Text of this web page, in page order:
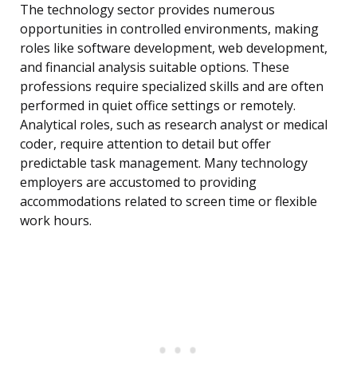
The technology sector provides numerous
opportunities in controlled environments, making
roles like software development, web development,
and financial analysis suitable options. These
professions require specialized skills and are often
performed in quiet office settings or remotely.
Analytical roles, such as research analyst or medical
coder, require attention to detail but offer
predictable task management. Many technology
employers are accustomed to providing
accommodations related to screen time or flexible
work hours.